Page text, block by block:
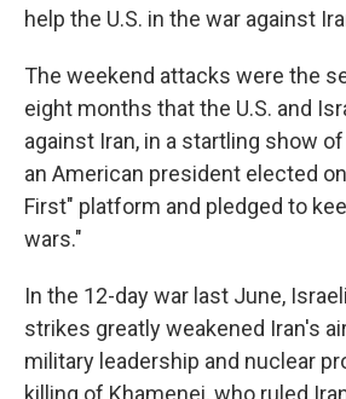
help the U.S. in the war against
The weekend attacks were the
eight months that the U.S. and
against Iran, in a startling show
an American president elected
First" platform and pledged to
wars."
In the 12-day war last June,
strikes greatly weakened Iran's
military leadership and nuclear
killing of Khamenei, who ruled